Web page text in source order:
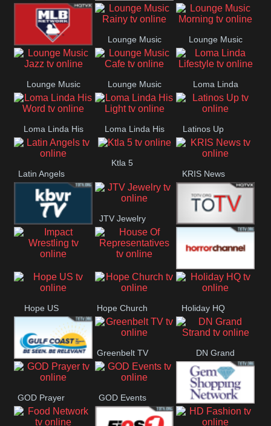
NASA ISS
MLB Network
Lounge Music
Rainy
Lounge Music
Morning
Lounge Music
Jazz
Lounge Music
Cafe
Loma Linda
Lifestyle
Loma Linda His
Word
Loma Linda His Latinos Up
Latin Angels
Ktla 5
KRIS News
KBVR TV
JTV Jewelry
Impact House Of
Horror Ch
Hope US Hope Church Holiday HQ
DN Gulf
Coast
Greenbelt TV DN Grand
Strand
GOD Prayer GOD Events
Gem